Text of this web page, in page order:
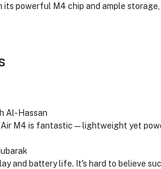
its powerful M4 chip and ample
Hassan
Air M4 is fantastic—lightweight yet
and battery life. It's hard to believe